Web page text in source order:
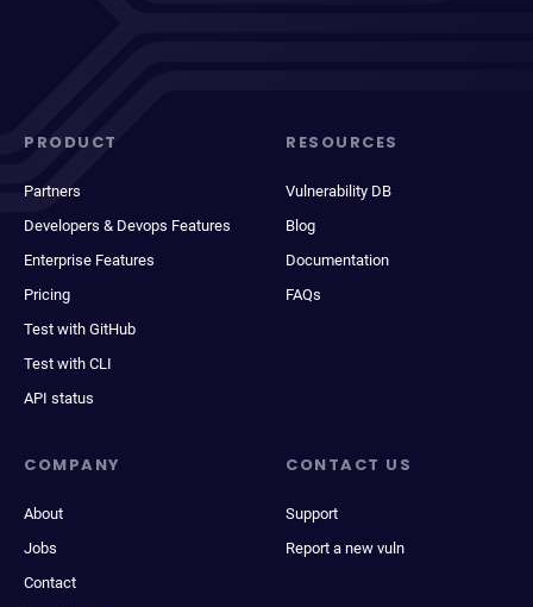
PRODUCT
Partners
Developers & Devops Features
Enterprise Features
Pricing
Test with GitHub
Test with CLI
API status
RESOURCES
Vulnerability DB
Blog
Documentation
FAQs
COMPANY
About
Jobs
Contact
CONTACT US
Support
Report a new vuln